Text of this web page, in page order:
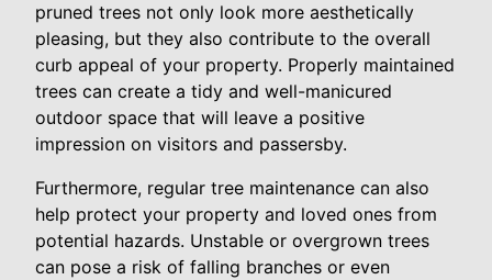
pruned trees not only look more aesthetically
pleasing, but they also contribute to the overall
curb appeal of your property. Properly maintained
trees can create a tidy and well-manicured
outdoor space that will leave a positive
impression on visitors and passersby.
Furthermore, regular tree maintenance can also
help protect your property and loved ones from
potential hazards. Unstable or overgrown trees
can pose a risk of falling branches or even